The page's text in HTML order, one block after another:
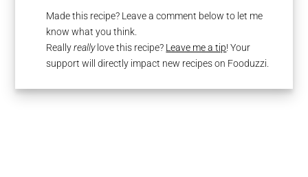
Made this recipe? Leave a comment below to let me
know what you think.
Reallyreallylove this recipe? Leave me a tip! Your
support will directly impact new recipes on Fooduzzi.